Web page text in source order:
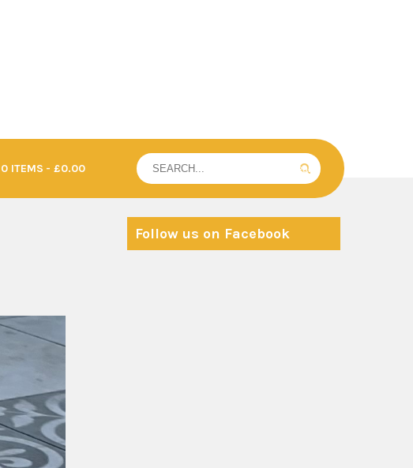
0 ITEMS £0.00
Follow us on Facebook